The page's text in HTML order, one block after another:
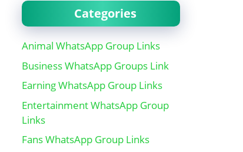
Categories
Animal WhatsApp Group Links
Business WhatsApp Groups Link
Earning WhatsApp Group Links
Entertainment WhatsApp Group
Links
Fans WhatsApp Group Links